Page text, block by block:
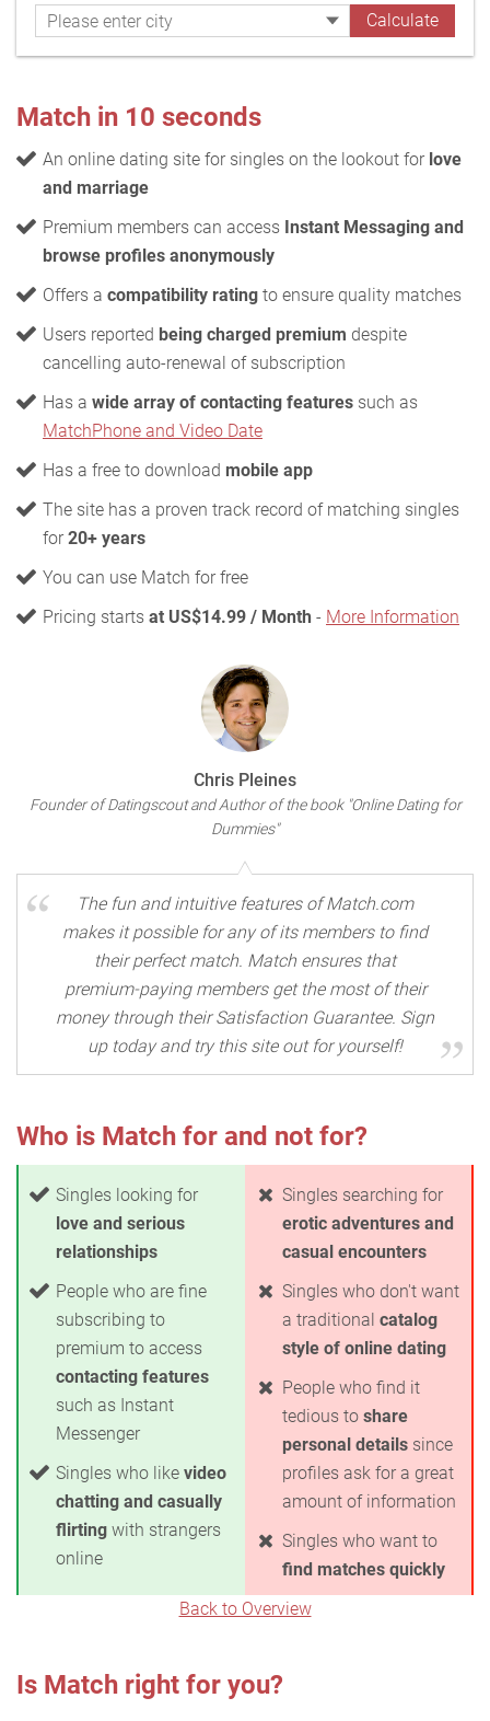
Match in 10 seconds
An online dating site for singles on the lookout for love
and marriage
Premium members can access Instant Messaging and
browse profiles anonymously
Offers a compatibility rating to ensure quality matches
Users reported being charged premium despite
cancelling auto-renewal of subscription
Has a wide array of contacting features such as
MatchPhone and Video Date
Has a free to download mobile app
The site has a proven track record of matching singles
for 20+ years
You can use Match for free
Pricing starts at US$14.99 / Month - More Information
Chris Pleines
Founder of Datingscout and Author of the book "Online Dating for
Dummies"
The fun and intuitive features of Match.com
makes it possible for any of its members to find
their perfect match. Match ensures that
premium-paying members get the most of their
money through their Satisfaction Guarantee. Sign
up today and try this site out for yourself!
Who is Match for and not for?
Singles looking for
love and serious
relationships
People who are fine
subscribing to
premium to access
contacting features
such as Instant
Messenger
Singles who like video
chatting and casually
flirting with strangers
online
Singles searching for
erotic adventures and
casual encounters
Singles who don't want
a traditional catalog
style of online dating
People who find it
tedious to share
personal details since
profiles ask for a great
amount of information
Singles who want to
find matches quickly
Back to Overview
Is Match right for you?